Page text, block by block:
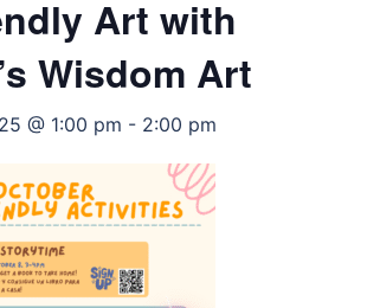
Art with
Wisdom Art
@ 1:00 pm - 2:00 pm